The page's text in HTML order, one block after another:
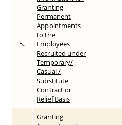
5.
Granting
Permanent
Appointments
to the
Employees
Recruited under
Temporary/
Casual /
Substitute
Contract or
Relief Basis
Granting